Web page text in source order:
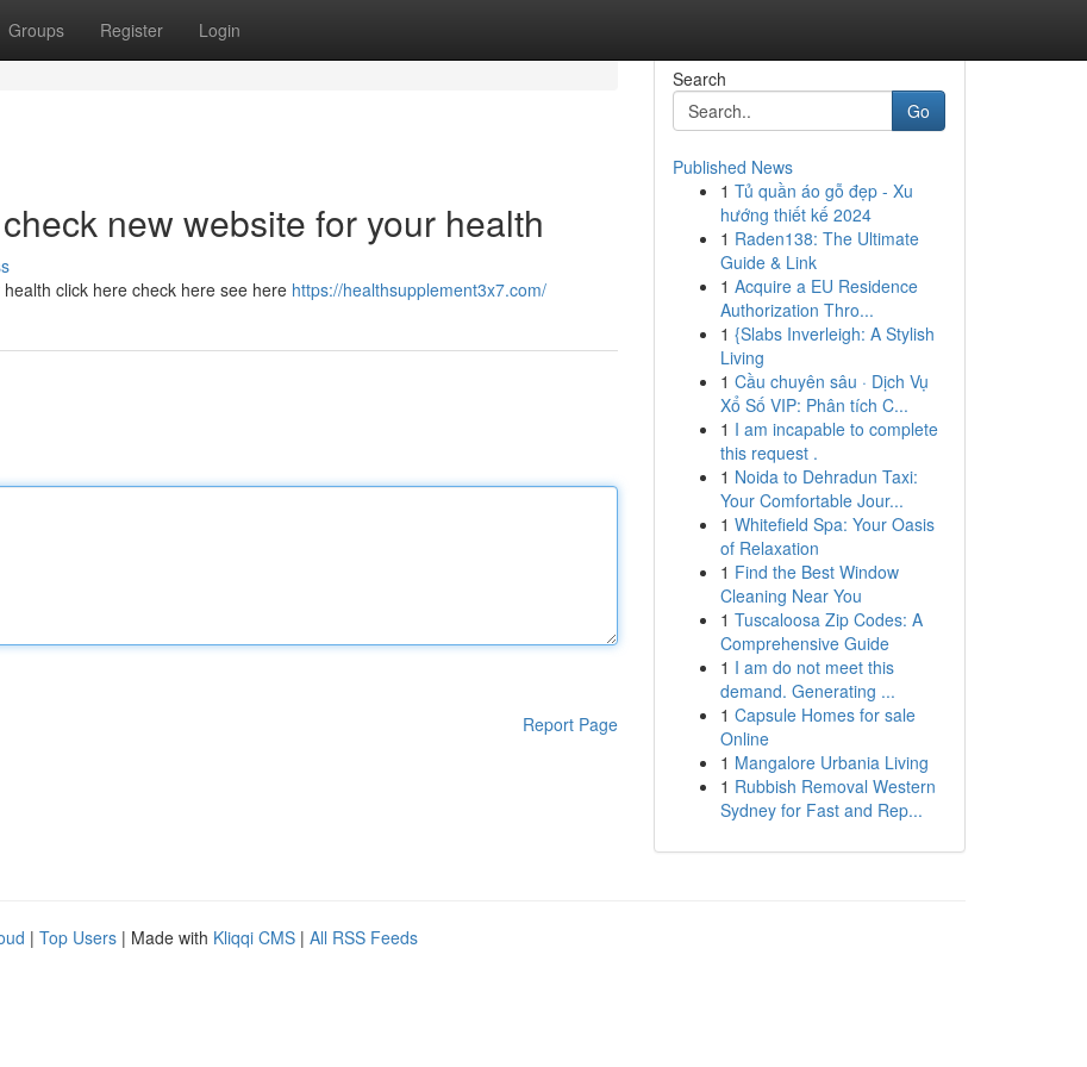
Groups Register Login
new website for your health
click here check here see here https://healthsupplement3x7.com/
Report Page
Search
Go
Published News
1 Tủ quần áo gỗ đẹp - Xu
hướng thiết kế 2024
1 Raden138: The Ultimate
Guide & Link
1 Acquire a EU Residence
Authorization Thro...
1 {Slabs Inverleigh: A Stylish
Living
1 Cầu chuyên sâu · Dịch Vụ
Xổ Số VIP: Phân tích C...
1 I am incapable to complete
this request .
1 Noida to Dehradun Taxi:
Your Comfortable Jour...
1 Whitefield Spa: Your Oasis
of Relaxation
1 Find the Best Window
Cleaning Near You
1 Tuscaloosa Zip Codes: A
Comprehensive Guide
1 I am do not meet this
demand. Generating ...
1 Capsule Homes for sale
Online
1 Mangalore Urbania Living
1 Rubbish Removal Western
Sydney for Fast and Rep...
| Top Users | Made with Kliqqi CMS | All RSS Feeds